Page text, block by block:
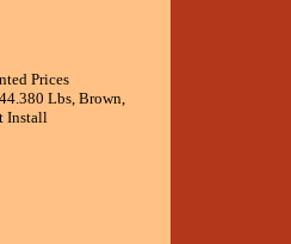
Prices
Lbs, Brown,
Install